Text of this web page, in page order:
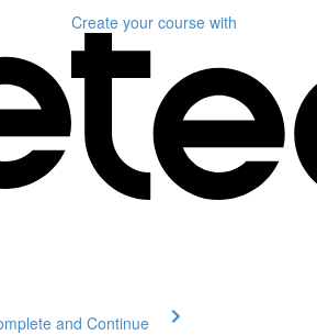
Create your course with
and Continue